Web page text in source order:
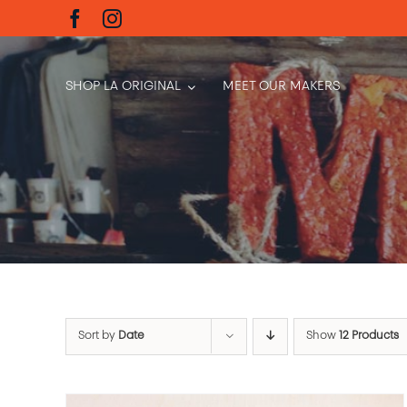
to
content
SHOP LA ORIGINAL MEET OUR MAKERS
Sort by Date Show 12 Products